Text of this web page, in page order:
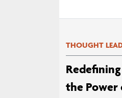
THOUGHT
the Power